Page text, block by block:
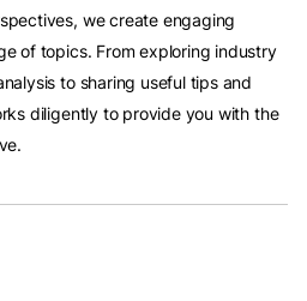
we create engaging
of topics. From exploring industry
to sharing useful tips and
diligently to provide you with the